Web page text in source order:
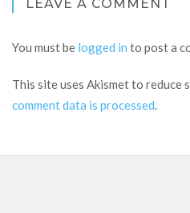
LEAVE A COMMENT
You must be logged in to post a
This site uses Akismet to reduce
comment data is processed.